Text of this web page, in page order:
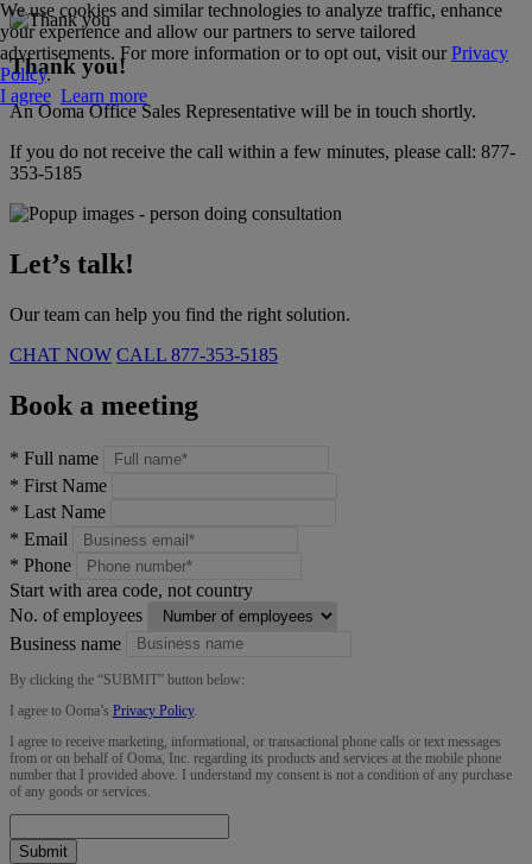
Thank you!
An Ooma Office Sales Representative will be in touch shortly.
If you do not receive the call within a few minutes, please call: 877-
353-5185
Let’s talk!
Our team can help you find the right solution.
CHAT NOW CALL 877-353-5185
Book a meeting
* Full name
* First Name
* Last Name
* Email
* Phone
Start with area code, not country
No. of employees
Business name
By clicking the “SUBMIT” button below:
I agree to Ooma’s Privacy Policy.
I agree to receive marketing, informational, or transactional phone calls or text messages
from or on behalf of Ooma, Inc. regarding its products and services at the mobile phone
number that I provided above. I understand my consent is not a condition of any purchase
of any goods or services.
Submit
We use cookies and similar technologies to analyze traffic, enhance
your experience and allow our partners to serve tailored
advertisements. For more information or to opt out, visit our Privacy
Policy.
I agree Learn more